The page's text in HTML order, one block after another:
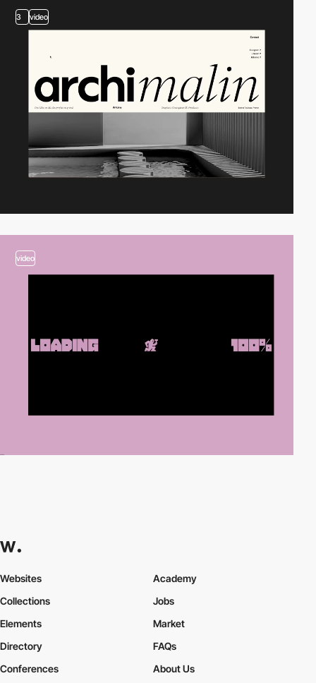
3 video
video
Websites
Collections
Elements
Academy
Jobs
Market
Directory
Conferences
FAQs
About Us